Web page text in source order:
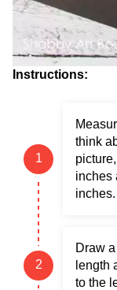
Instructions:
think
inches
inches.
Draw
length
to the